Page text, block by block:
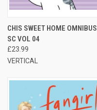
CHIS SWEET HOME OMNIBUS
SC VOL 04
£23.99
VERTICAL